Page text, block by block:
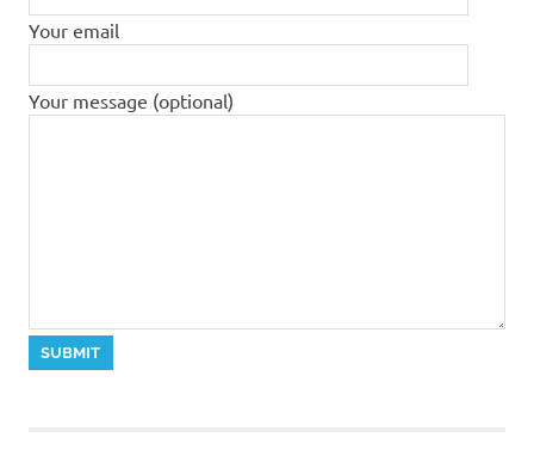
Your email
Your message (optional)